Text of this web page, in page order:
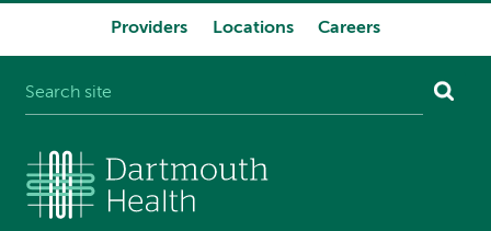
Providers Locations Careers